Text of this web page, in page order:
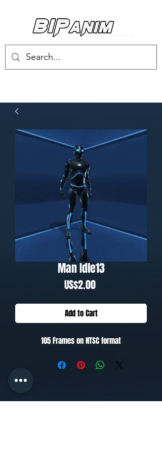
Man Idle13
US$2.00Price
Add to Cart
105 Frames on NTSC format